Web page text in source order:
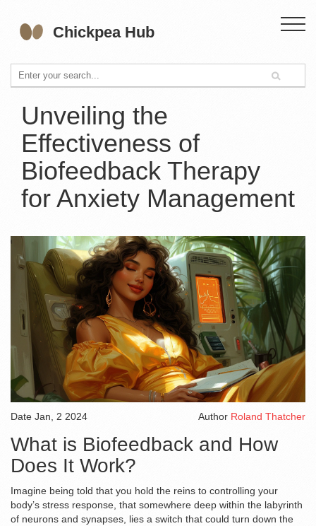
Unveiling the
Effectiveness of
Biofeedback Therapy
for Anxiety Management
Date Jan, 2 2024 Author Roland Thatcher
What is Biofeedback and How
Does It Work?
Imagine being told that you hold the reins to controlling your
body’s stress response, that somewhere deep within the labyrinth
of neurons and synapses, lies a switch that could turn down the